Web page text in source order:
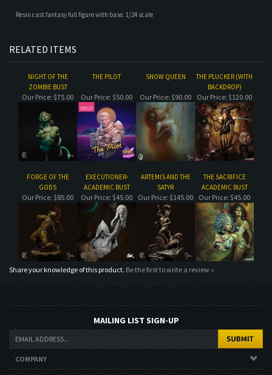
ZOMBIE BUST
GODS
EXECUTIONER-
ACADEMIC BUST
ARTEMIS AND THE
SATYR
THE SACRIFICE
ACADEMIC BUST
Our Price:$85.00 Our Price:$45.00 Our Price:$145.00 Our Price:$45.00
Share your knowledge of this product.Be the first to write a review »
MAILING LIST SIGN-UP
COMPANY
CUSTOMERS
ACCOUNT
CONNECT